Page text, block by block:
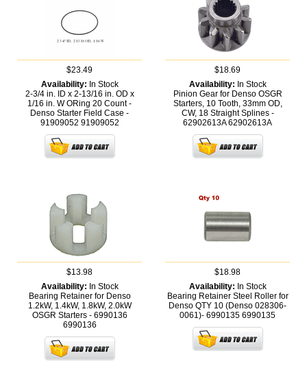
$23.49
Availability: In Stock
2-3/4 in. ID x 2-13/16 in. OD x
1/16 in. W ORing 20 Count -
Denso Starter Field Case -
91909052 91909052
$18.69
Availability: In Stock
Pinion Gear for Denso OSGR
Starters, 10 Tooth, 33mm OD,
CW, 18 Straight Splines -
62902613A62902613A
$13.98
Availability: In Stock
Bearing Retainer for Denso
1.2kW, 1.4kW, 1.8kW, 2.0kW
OSGR Starters - 6990136
6990136
$18.98
Availability: In Stock
Bearing Retainer Steel Roller for
Denso QTY 10 (Denso 028306-
0061)- 6990135 6990135